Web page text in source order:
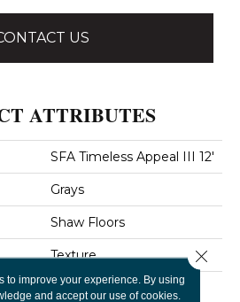
US
ATTRIBUTES
SFA Timeless Appeal III 12'
Grays
Shaw Floors
Texture
Residential
to improve your experience. By using
and accept our use of cookies.
Close